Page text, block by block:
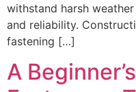
withstand harsh
and reliability.
fastening […]
A